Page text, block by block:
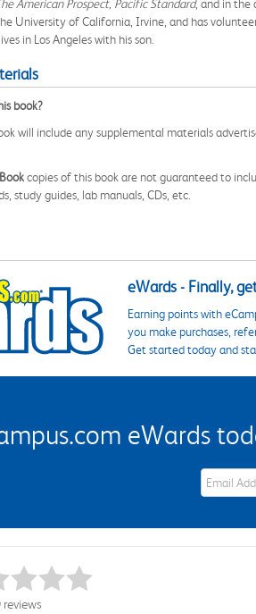
American Prospect, Pacific Standard, and in the
University of California, Irvine, and has
in Los Angeles with his son.
book?
will include any supplemental materials
copies of this book are not guaranteed to
study guides, lab manuals, CDs, etc.
eWards - Finally,
Earning points with
you make purchases,
Get started today and
eWards
eWards
reviews